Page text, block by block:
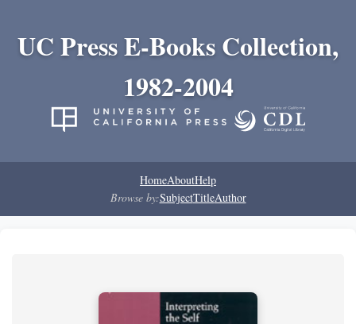
UC Press E-Books Collection,
1982-2004
HomeAboutHelp
Browse by:SubjectTitleAuthor